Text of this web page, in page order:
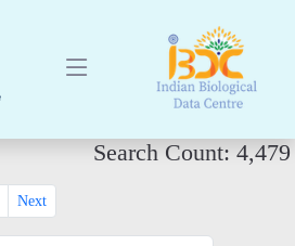
Search Count: 4,479
Next